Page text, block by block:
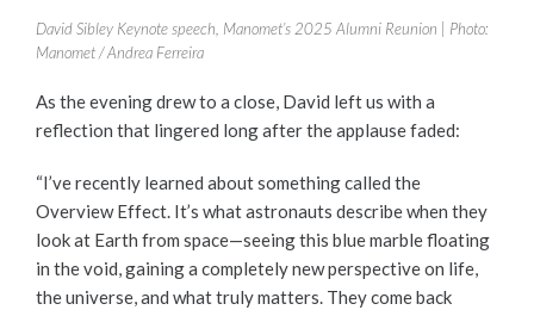
David Sibley Keynote speech, Manomet’s 2025 Alumni Reunion | Photo:
Manomet / Andrea Ferreira
As the evening drew to a close, David left us with a
reflection that lingered long after the applause faded:
“I’ve recently learned about something called the
Overview Effect. It’s what astronauts describe when they
look at Earth from space—seeing this blue marble floating
in the void, gaining a completely new perspective on life,
the universe, and what truly matters. They come back